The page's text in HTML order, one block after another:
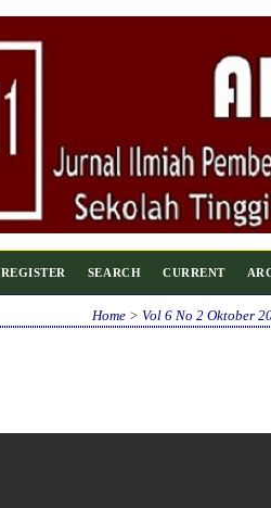
REGISTER SEARCH CURRENT
Home > Vol 6 No 2 Oktober